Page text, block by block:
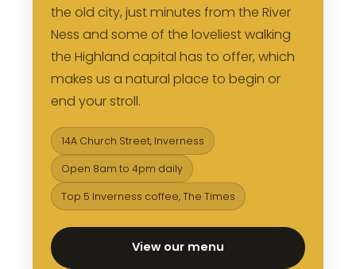
the old city, just minutes from the River
Ness and some of the loveliest walking
the Highland capital has to offer, which
makes us a natural place to begin or
end your stroll.
14A Church Street, Inverness
Open 8am to 4pm daily
Top 5 Inverness coffee, The Times
View our menu